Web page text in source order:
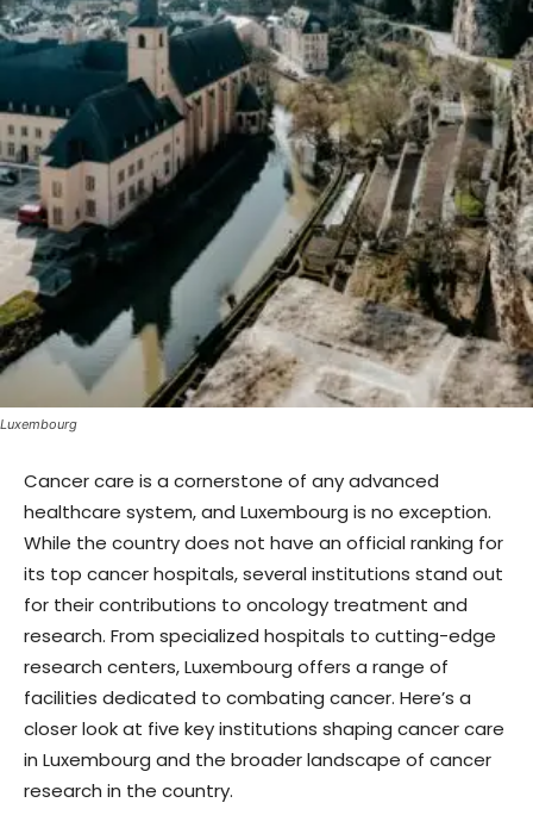
Luxembourg
Cancer care is a cornerstone of any advanced
healthcare system, and Luxembourg is no exception.
While the country does not have an official ranking for
its top cancer hospitals, several institutions stand out
for their contributions to oncology treatment and
research. From specialized hospitals to cutting-edge
research centers, Luxembourg offers a range of
facilities dedicated to combating cancer. Here’s a
closer look at five key institutions shaping cancer care
in Luxembourg and the broader landscape of cancer
research in the country.